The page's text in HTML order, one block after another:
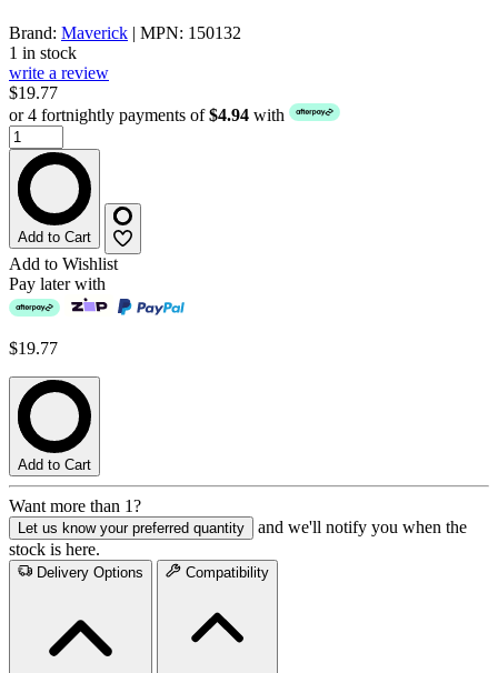
Brand: Maverick | MPN: 150132
1 in stock
write a review
$19.77
or 4 fortnightly payments of$4.94 with
Add to Cart
Add to Wishlist
Pay later with
$19.77
Add to Cart
Want more than 1?
Let us know your preferred quantity
and we'll notify you when the
stock is here.
Delivery Options Compatibility